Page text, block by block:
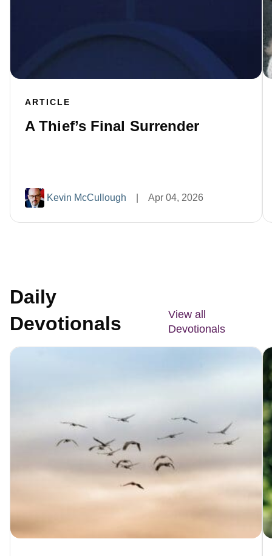
ARTICLE
A Thief’s Final Surrender
Kevin McCullough Apr 04, 2026
Daily
Devotionals
View all
Devotionals